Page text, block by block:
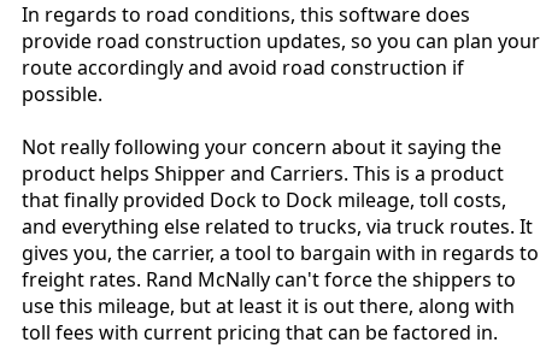
In regards to road conditions, this software does
provide road construction updates, so you can plan your
route accordingly and avoid road construction if
possible.
Not really following your concern about it saying the
product helps Shipper and Carriers. This is a product
that finally provided Dock to Dock mileage, toll costs,
and everything else related to trucks, via truck routes. It
gives you, the carrier, a tool to bargain with in regards to
freight rates. Rand McNally can't force the shippers to
use this mileage, but at least it is out there, along with
toll fees with current pricing that can be factored in.